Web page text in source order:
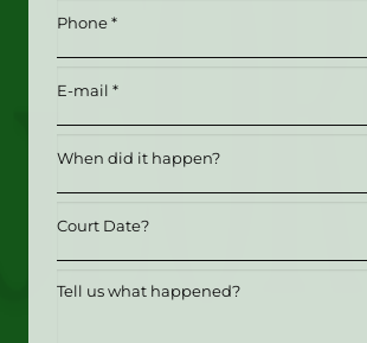
(Required)
Phone (Required)
Email(Required)
Date
Date
Tell